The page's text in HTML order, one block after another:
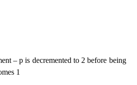
– p is decremented to 2 before being
1